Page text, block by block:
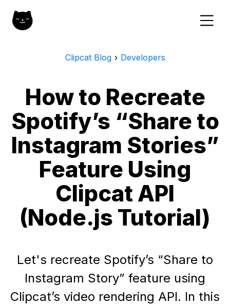
Clipcat Blog › Developers
How to Recreate
Spotify’s “Share to
Instagram Stories”
Feature Using
Clipcat API
(Node.js Tutorial)
Let's recreate Spotify’s “Share to
Instagram Story” feature using
Clipcat’s video rendering API. In this